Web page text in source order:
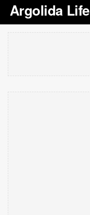
Argolida Life